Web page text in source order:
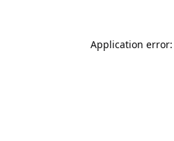
Application